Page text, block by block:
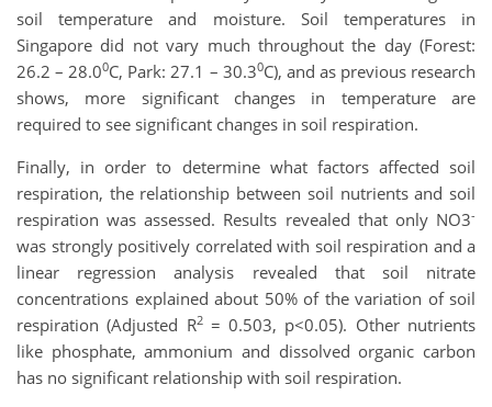
soil temperature and moisture. Soil temperatures in
Singapore did not vary much throughout the day (Forest:
26.2 – 28.00C, Park: 27.1 – 30.30C), and as previous research
shows, more significant changes in temperature are
required to see significant changes in soil respiration.
Finally, in order to determine what factors affected soil
respiration, the relationship between soil nutrients and soil
respiration was assessed. Results revealed that only NO3-
was strongly positively correlated with soil respiration and a
linear regression analysis revealed that soil nitrate
concentrations explained about 50% of the variation of soil
respiration (Adjusted R2= 0.503, p<0.05). Other nutrients
like phosphate, ammonium and dissolved organic carbon
has no significant relationship with soil respiration.